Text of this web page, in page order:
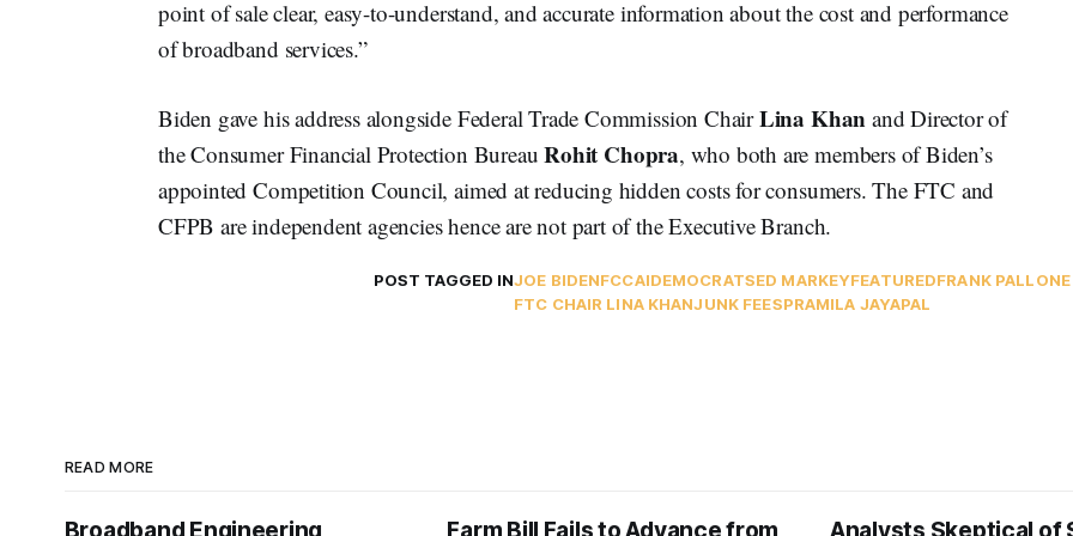
point of sale clear, easy-to-understand, and accurate information about the cost and performance
of broadband services.”
Biden gave his address alongside Federal Trade Commission ChairLina Khan and Director of
the Consumer Financial Protection BureauRohit Chopra, who both are members of Biden’s
appointed Competition Council, aimed at reducing hidden costs for consumers. The FTC and
CFPB are independent agencies hence are not part of the Executive Branch.
POST TAGGED INJOE BIDENFCCAIDEMOCRATSED MARKEYFEATUREDFRANK PALLONE
FTC CHAIR LINA KHANJUNK FEESPRAMILA JAYAPAL
READ MORE
Broadband Engineering Farm Bill Fails to Advance from Analysts Skeptical of